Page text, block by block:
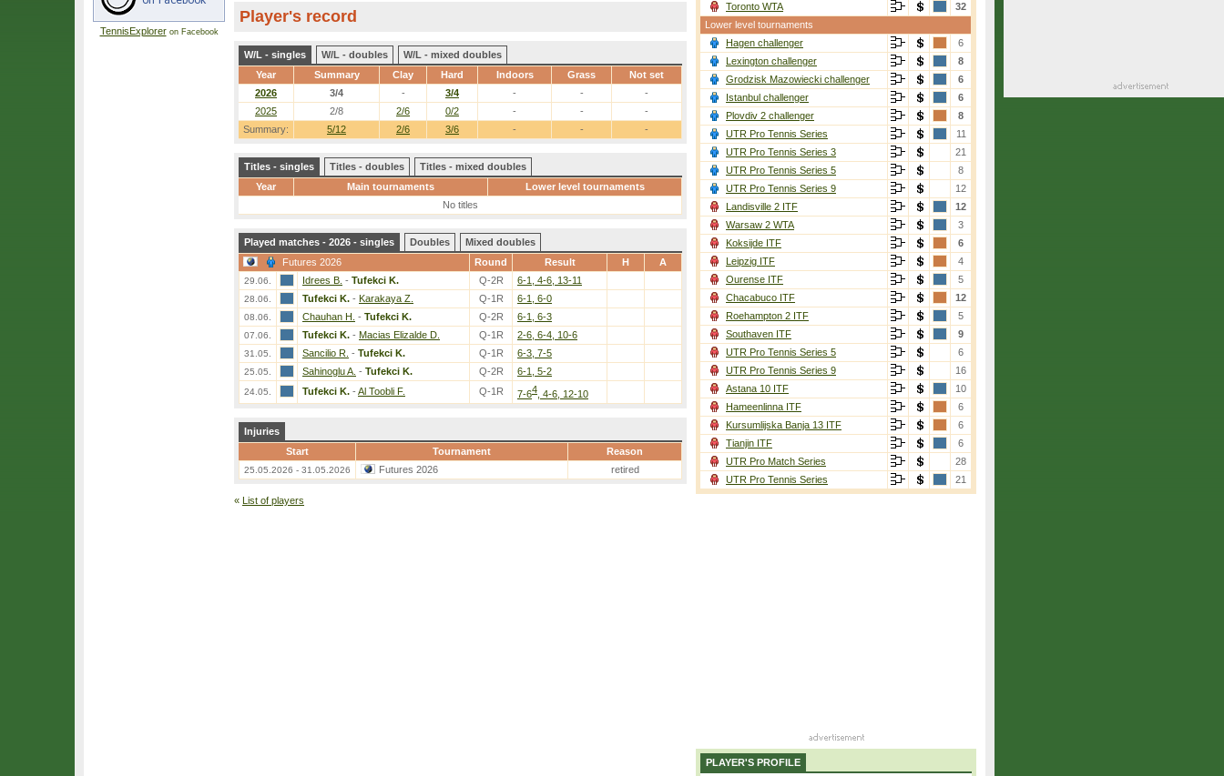
TennisExploreron Facebook
Player's record
W/L - singles W/L - doubles
W/L - mixed doubles
Year
Summary Clay Hard Indoors Grass Not set
Summary: 5/12 2/6 3/6 - - -
2026 3/4 - 3/4 - -
-
2025
2/8 2/6 0/2 - - -
Titles - singles Titles - doubles
Titles - mixed doubles
Year
Main tournaments
Lower level tournaments
No titles
Played matches - 2026 - singles Doubles
Mixed doubles
Futures 2026
Round Result H A
29.06. Idrees B. - Tufekci K. Q-2R 6-1, 4-6, 13-11
28.06. Tufekci K. - Karakaya Z. Q-1R 6-1, 6-0
08.06. Chauhan H. - Tufekci K. Q-2R 6-1, 6-3
07.06. Tufekci K. - Macias Elizalde D. Q-1R 2-6, 6-4, 10-6
31.05. Sancilio R. - Tufekci K. Q-1R 6-3, 7-5
25.05. Sahinoglu A. - Tufekci K. Q-2R 6-1, 5-2
24.05. Tufekci K. - Al Toobli F. Q-1R 7-64 , 4-6, 12-10
Injuries
Start
Tournament Reason
25.05.2026 - 31.05.2026 Futures 2026 retired
« List of players
Toronto WTA
32
Lower level tournaments
Hagen challenger
6
Lexington challenger
8
Grodzisk Mazowiecki challenger
6
Istanbul challenger
6
Plovdiv 2 challenger
8
UTR Pro Tennis Series
11
UTR Pro Tennis Series 3
21
UTR Pro Tennis Series 5
8
UTR Pro Tennis Series 9
12
Landisville 2 ITF
12
Warsaw 2 WTA
3
Koksijde ITF
6
Leipzig ITF
4
Ourense ITF
5
Chacabuco ITF
12
Roehampton 2 ITF
5
Southaven ITF
9
UTR Pro Tennis Series 5
6
UTR Pro Tennis Series 9
16
Astana 10 ITF
10
Hameenlinna ITF
6
Kursumlijska Banja 13 ITF
6
Tianjin ITF
6
UTR Pro Match Series
28
UTR Pro Tennis Series
21
PLAYER'S PROFILE